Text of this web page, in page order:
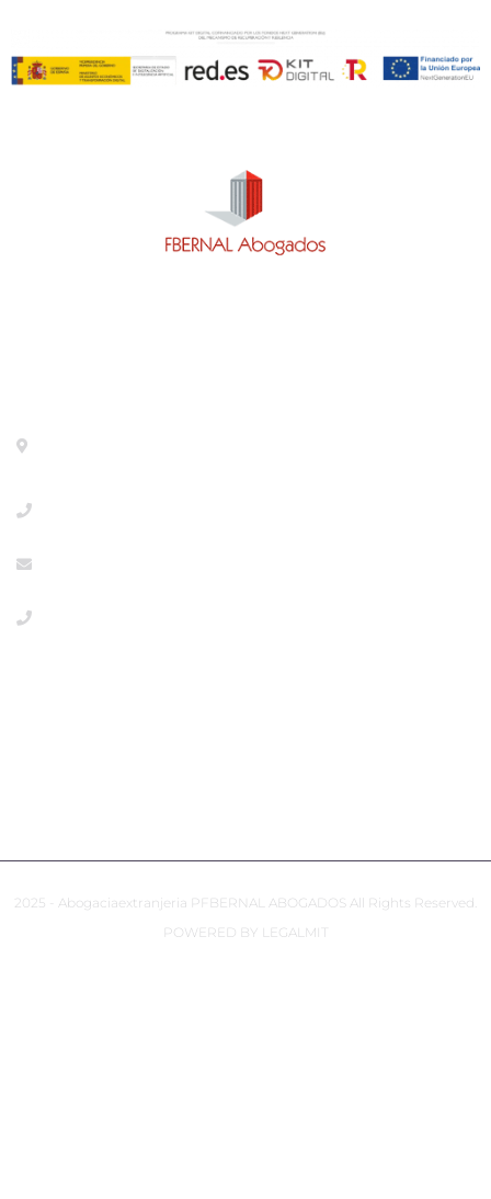
2025 - Abogaciaextranjeria PFBERNAL ABOGADOS All Rights Reserved.
POWERED BY LEGALMIT